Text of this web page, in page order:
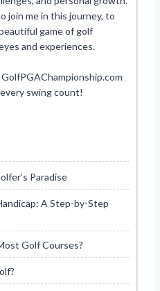
join me in this journey, to
game of golf
and experiences.
every swing count!
Paradise
A Step-by-Step
Golf Courses?